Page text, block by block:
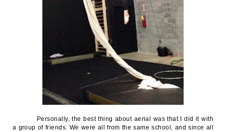
Personally, the best thing about aerial was that I did it with
a group of friends. We were all from the same school, and since all